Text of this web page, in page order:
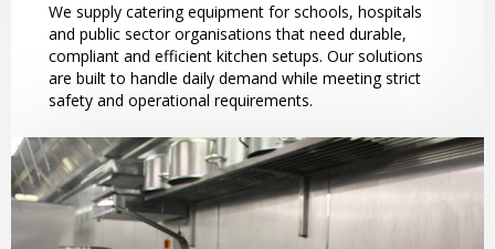
We supply catering equipment for schools, hospitals
and public sector organisations that need durable,
compliant and efficient kitchen setups. Our solutions
are built to handle daily demand while meeting strict
safety and operational requirements.